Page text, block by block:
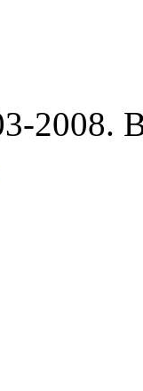
2008.